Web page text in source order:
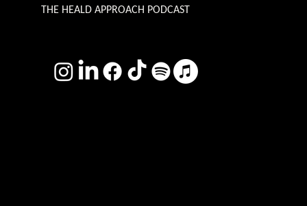
THE HEALD APPROACH PODCAST